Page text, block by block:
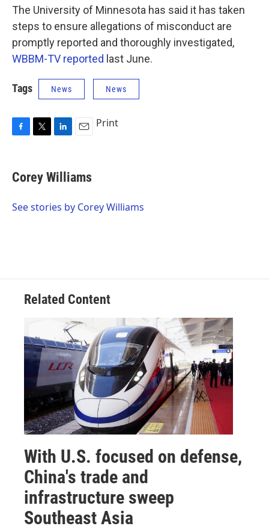
The University of Minnesota has said it has taken
steps to ensure allegations of misconduct are
promptly reported and thoroughly investigated,
WBBM-TV reported last June.
Tags News News
e
b
o
t
t
r
k
e
I
i
l
Print
Corey Williams
See stories by Corey Williams
Related Content
With U.S. focused on defense,
China's trade and
infrastructure sweep
Southeast Asia